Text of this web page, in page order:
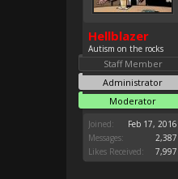
Hellblazer
Autism on the rocks
Staff Member
Administrator
Moderator
Joined:
Feb 17, 2016
Messages:
2,387
Likes Received:
7,997